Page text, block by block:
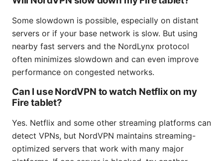
Some slowdown is possible, especially on distant
servers or if your base network is slow. But using
nearby fast servers and the NordLynx protocol
often minimizes slowdown and can even improve
performance on congested networks.
Can I use NordVPN to watch Netflix on my
Fire tablet?
Yes. Netflix and some other streaming platforms can
detect VPNs, but NordVPN maintains streaming-
optimized servers that work with many major